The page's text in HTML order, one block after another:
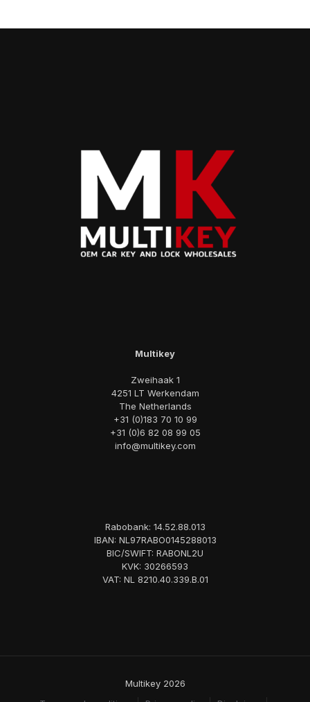
Multikey
Zweihaak 1
4251 LT Werkendam
The Netherlands
+31 (0)183 70 10 99
+31 (0)6 82 08 99 05
info@multikey.com
Rabobank: 14.52.88.013
IBAN: NL97RABO0145288013
BIC/SWIFT: RABONL2U
KVK: 30266593
VAT: NL 8210.40.339.B.01
Multikey 2026